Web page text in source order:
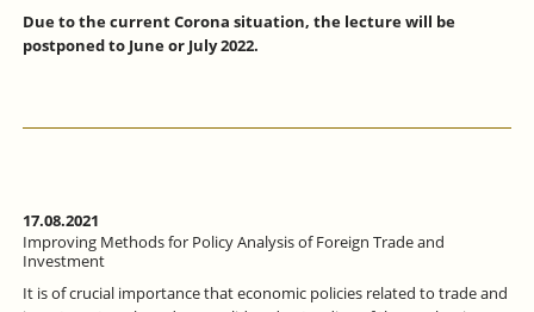
Due to the current Corona situation, the lecture will be
postponed to June or July 2022.
17.08.2021
Improving Methods for Policy Analysis of Foreign Trade and
Investment
It is of crucial importance that economic policies related to trade and